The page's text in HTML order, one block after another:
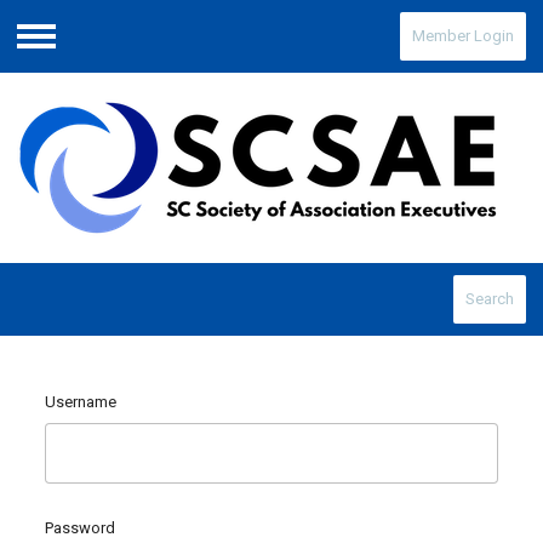
Menu
Member Login
Search
Username
Password